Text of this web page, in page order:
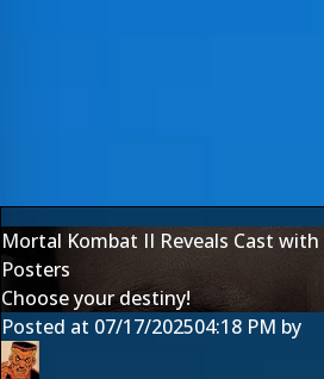
Mortal Kombat II Reveals Cast
Posters
Choose your destiny!
Posted at 07/17/202504:18 PM by